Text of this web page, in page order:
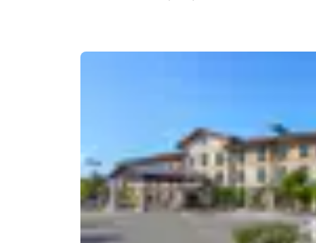
English
Ireland
English
United
English